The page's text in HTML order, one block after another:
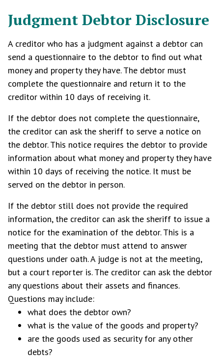
Judgment Debtor Disclosure
A creditor who has a judgment against a debtor can
send a questionnaire to the debtor to find out what
money and property they have. The debtor must
complete the questionnaire and return it to the
creditor within 10 days of receiving it.
If the debtor does not complete the questionnaire,
the creditor can ask the sheriff to serve a notice on
the debtor. This notice requires the debtor to provide
information about what money and property they have
within 10 days of receiving the notice. It must be
served on the debtor in person.
If the debtor still does not provide the required
information, the creditor can ask the sheriff to issue a
notice for the examination of the debtor. This is a
meeting that the debtor must attend to answer
questions under oath. A judge is not at the meeting,
but a court reporter is. The creditor can ask the debtor
any questions about their assets and finances.
Questions may include:
what does the debtor own?
what is the value of the goods and property?
are the goods used as security for any other
debts?